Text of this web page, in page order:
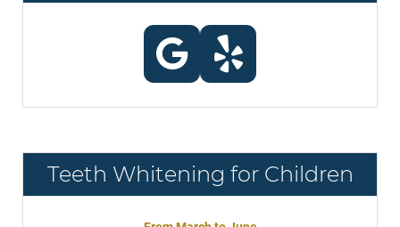
Teeth Whitening for Children